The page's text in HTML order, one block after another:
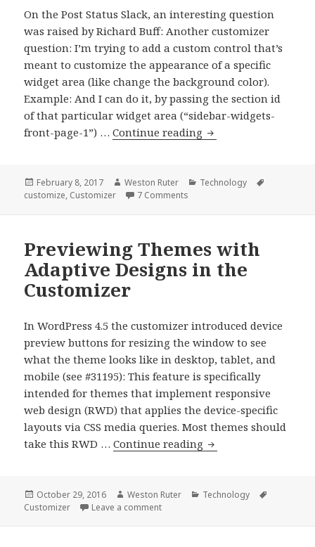
On the Post Status Slack, an interesting question
was raised by Richard Buff: Another customizer
question: I’m trying to add a custom control that’s
meant to customize the appearance of a specific
widget area (like change the background color).
Example: And I can do it, by passing the section id
of that particular widget area (“sidebar-widgets-
front-page-1”) …Continue reading Adding
to
Section
in
Posted
on
February 8, 2017 Author
Weston Ruter Categories
Technology
customize, Customizer 7 Comments
Previewing Themes with
Adaptive Designs in the
Customizer
In WordPress 4.5 the customizer introduced device
preview buttons for resizing the window to see
what the theme looks like in desktop, tablet, and
mobile (see #31195): This feature is specifically
intended for themes that implement responsive
web design (RWD) that applies the device-specific
layouts via CSS media queries. Most themes should
take this RWD …Continue reading Previewing
Adaptive
Posted
on
October 29, 2016 Author
Weston Ruter Categories
Technology
Customizer
Leave a commenton Previewing Themes with Adaptive